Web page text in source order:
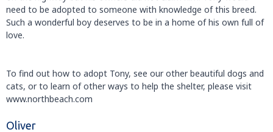
need to be adopted to someone with knowledge of this breed.
Such a wonderful boy deserves to be in a home of his own full of
love.
To find out how to adopt Tony, see our other beautiful dogs and
cats, or to learn of other ways to help the shelter, please visit
www.northbeach.com
Oliver